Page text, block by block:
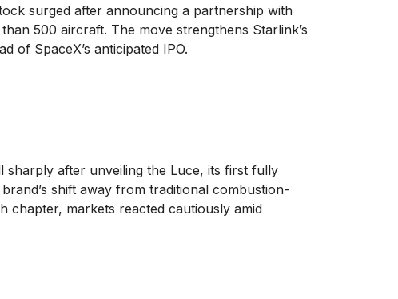
surged after announcing a partnership with
500 aircraft. The move strengthens Starlink’s
of SpaceX’s anticipated IPO.
sharply after unveiling the Luce, its first fully
shift away from traditional combustion-
chapter, markets reacted cautiously amid